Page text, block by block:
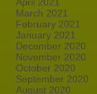
March 2021
February 2021
January 2021
December 2020
November 2020
October 2020
September 2020
August 2020